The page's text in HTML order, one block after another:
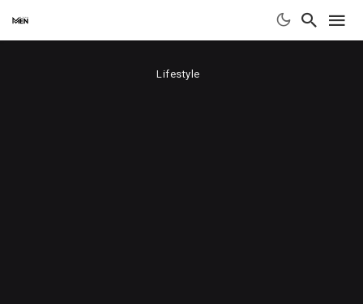
Lifestyle